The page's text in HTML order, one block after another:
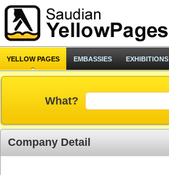
YELLOW PAGES EMBASSIES EXHIBITIONS
What?
Company Detail